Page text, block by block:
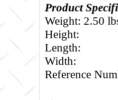
Product
Weight: 2.50
Height:
Length:
Width:
Reference